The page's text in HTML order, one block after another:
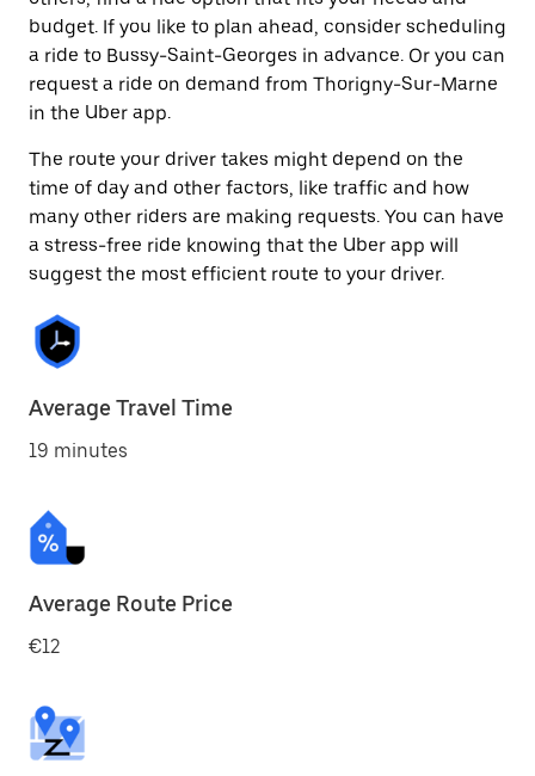
budget. If you like to plan ahead, consider scheduling
a ride to Bussy-Saint-Georges in advance. Or you can
request a ride on demand from Thorigny-Sur-Marne
in the Uber app.
The route your driver takes might depend on the
time of day and other factors, like traffic and how
many other riders are making requests. You can have
a stress-free ride knowing that the Uber app will
suggest the most efficient route to your driver.
Average Travel Time
19 minutes
Average Route Price
€12